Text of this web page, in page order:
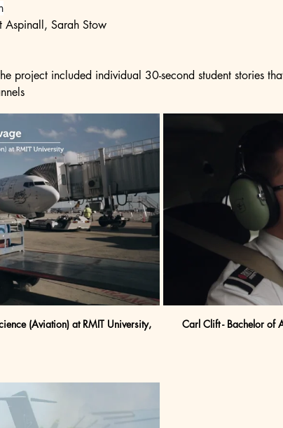
Aspinall, Sarah Stow
project included individual 30-second student stories
(Aviation) at RMIT University,
Carl Clift - Bachelor of